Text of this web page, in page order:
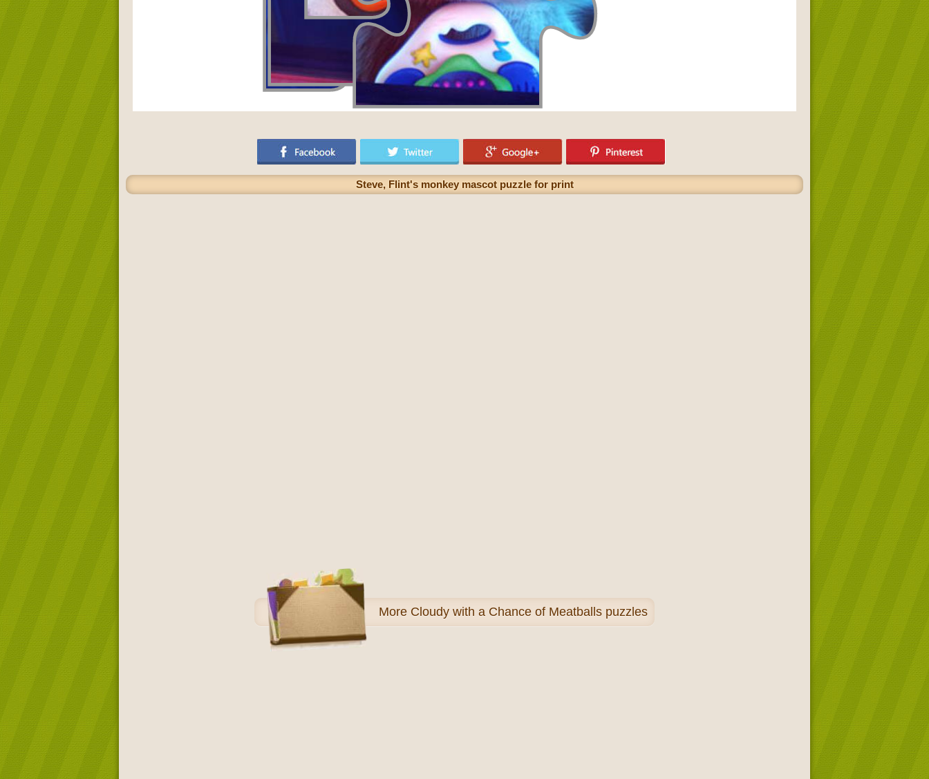
Steve, Flint's monkey mascot puzzle for print
More Cloudy with a Chance of Meatballs puzzles